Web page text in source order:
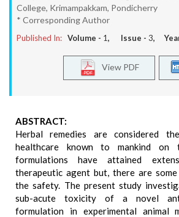
College, Krimampakkam, Pondicherry
* Corresponding Author
Published In: Volume - 1, Issue - 3,
View PDF
ABSTRACT:
Herbal remedies are considered
healthcare known to mankind on
formulations have attained
therapeutic agent but, there are
the safety. The present study
sub-acute toxicity of a novel
formulation in experimental animal